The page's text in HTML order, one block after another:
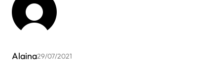
Alaina29/07/2021